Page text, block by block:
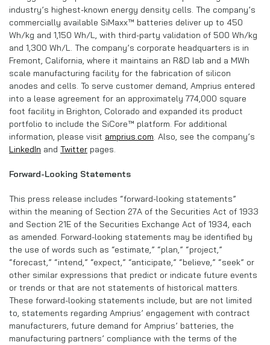
industry’s highest-known energy density cells. The company’s
commercially available SiMaxx™ batteries deliver up to 450
Wh/kg and 1,150 Wh/L, with third-party validation of 500 Wh/kg
and 1,300 Wh/L. The company’s corporate headquarters is in
Fremont, California, where it maintains an R&D lab and a MWh
scale manufacturing facility for the fabrication of silicon
anodes and cells. To serve customer demand, Amprius entered
into a lease agreement for an approximately 774,000 square
foot facility in Brighton, Colorado and expanded its product
portfolio to include the SiCore™ platform. For additional
information, please visit amprius.com. Also, see the company’s
LinkedIn and Twitter pages.
Forward-Looking Statements
This press release includes “forward-looking statements”
within the meaning of Section 27A of the Securities Act of 1933
and Section 21E of the Securities Exchange Act of 1934, each
as amended. Forward-looking statements may be identified by
the use of words such as “estimate,” “plan,” “project,”
“forecast,” “intend,” “expect,” “anticipate,” “believe,” “seek” or
other similar expressions that predict or indicate future events
or trends or that are not statements of historical matters.
These forward-looking statements include, but are not limited
to, statements regarding Amprius’ engagement with contract
manufacturers, future demand for Amprius’ batteries, the
manufacturing partners’ compliance with the terms of the